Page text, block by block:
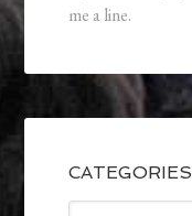
me a line.
CATEGORIES